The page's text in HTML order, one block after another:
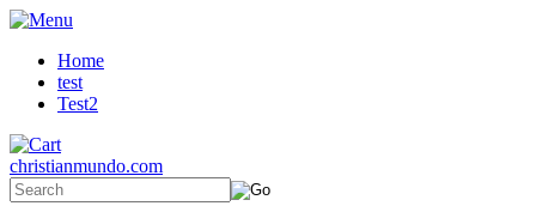
Home
test
Test2
christianmundo.com